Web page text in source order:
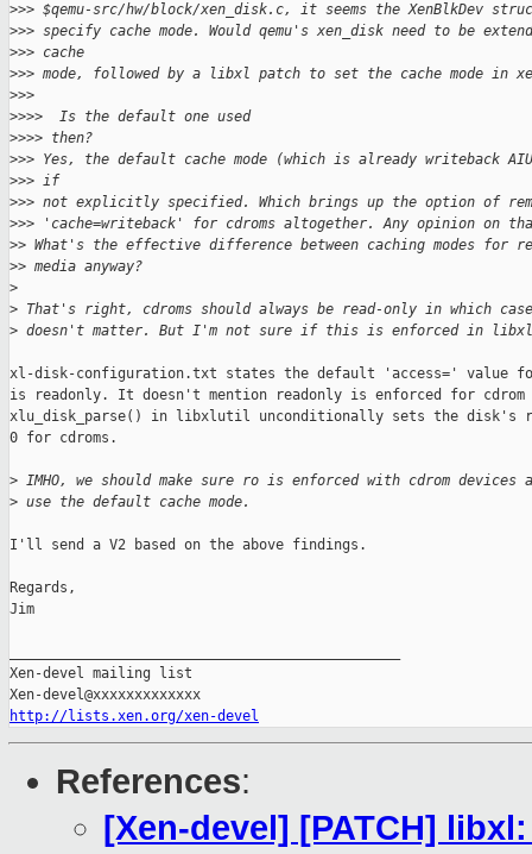
>>> $qemu-src/hw/block/xen_disk.c, it seems the XenBlkDev
>>> specify cache mode. Would qemu's xen_disk need to be
>>> cache
>>> mode, followed by a libxl patch to set the cache mode in
>>>
>>>>  Is the default one used
>>>> then?
>>> Yes, the default cache mode (which is already writeback
>>> if
>>> not explicitly specified. Which brings up the option of
>>> 'cache=writeback' for cdroms altogether. Any opinion on
>> What's the effective difference between caching modes for
>> media anyway?
>
> That's right, cdroms should always be read-only in which
> doesn't matter. But I'm not sure if this is enforced in
xl-disk-configuration.txt states the default 'access=' value
is readonly. It doesn't mention readonly is enforced for cdrom
xlu_disk_parse() in libxlutil unconditionally sets the disk's
0 for cdroms.
> IMHO, we should make sure ro is enforced with cdrom devices
> use the default cache mode.
I'll send a V2 based on the above findings.
Regards,
Jim
Xen-devel mailing list
http://lists.xen.org/xen-devel
References:
[Xen-devel] [PATCH]